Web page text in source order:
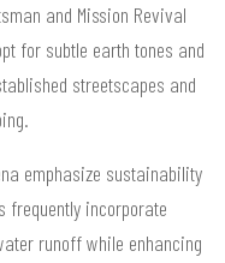
and Mission Revival
for subtle earth tones and
streetscapes and
emphasize sustainability
frequently incorporate
runoff while enhancing